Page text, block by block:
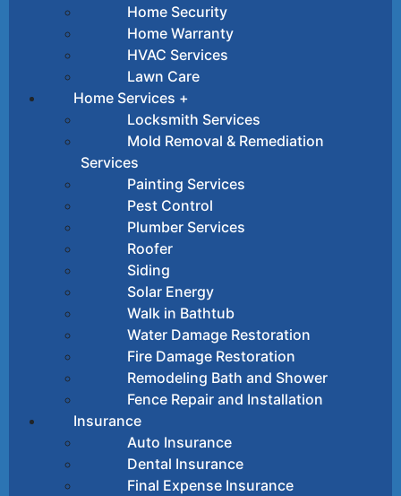
Home Security
Home Warranty
HVAC Services
Lawn Care
Home Services +
Locksmith Services
Mold Removal & Remediation
Services
Painting Services
Pest Control
Plumber Services
Roofer
Siding
Solar Energy
Walk in Bathtub
Water Damage Restoration
Fire Damage Restoration
Remodeling Bath and Shower
Fence Repair and Installation
Insurance
Auto Insurance
Dental Insurance
Final Expense Insurance